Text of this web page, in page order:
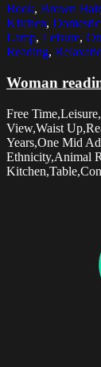
Book, Brown Hair
Kitchen,
Lamp, Leisure,
Reading,
Woman
Free
View,Waist
Years,One Mid
Ethnicity,Animal